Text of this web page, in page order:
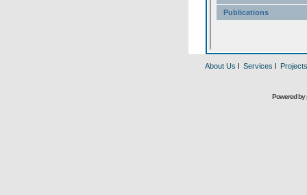
About Us l Services l Projects
Powered by